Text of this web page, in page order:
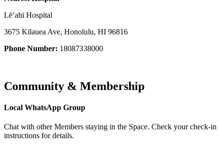
Lēʻahi Hospital
3675 Kilauea Ave, Honolulu, HI 96816
Phone Number: 18087338000
Community & Membership
Local WhatsApp Group
Chat with other Members staying in the Space. Check your check-in
instructions for details.